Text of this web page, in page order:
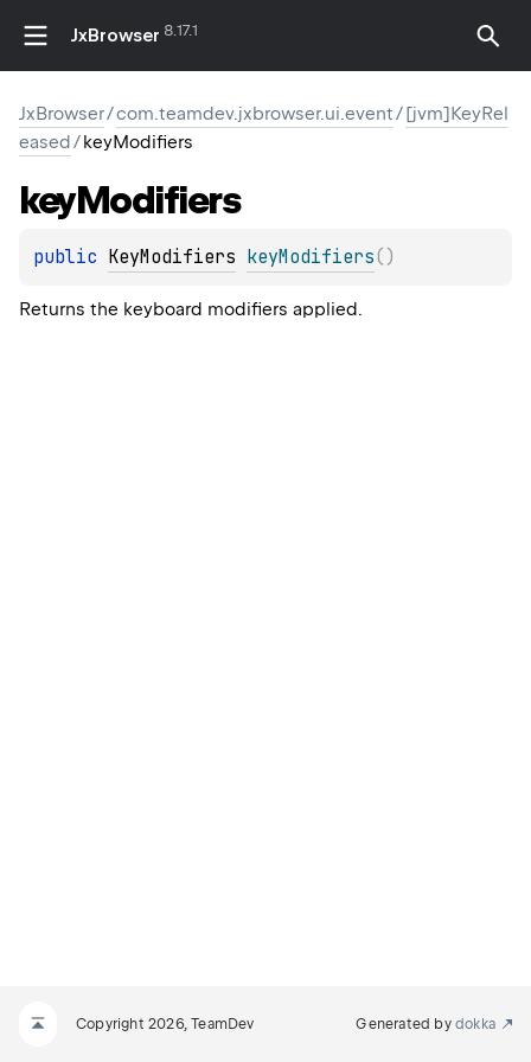
JxBrowser 8.17.1
JxBrowser/com.teamdev.jxbrowser.ui.event/[jvm]KeyRel
eased/keyModifiers
keyModifiers
public KeyModifiers keyModifiers( )
Returns the keyboard modifiers applied.
Copyright 2026, TeamDev Generated by dokka